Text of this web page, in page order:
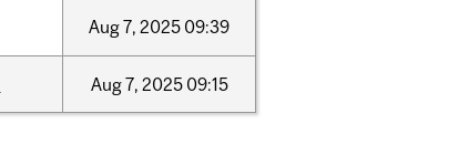
Aug7, 2025 09:39
Aug7, 2025 09:15